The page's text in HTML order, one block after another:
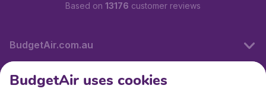
Based on 13176 customer reviews
BudgetAir.com.au
Travel
BudgetAir uses cookies